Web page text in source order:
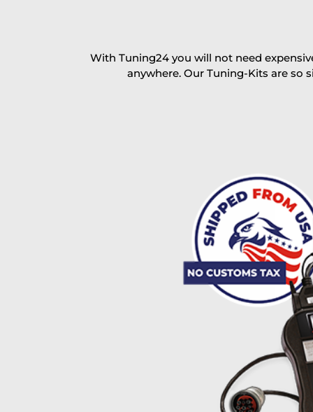
With Tuning24 you will not need
anywhere. Our Tuning-Kits are so